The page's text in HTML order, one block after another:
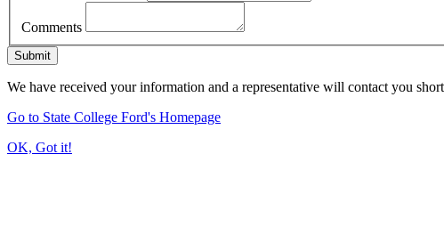
Comments
Submit
We have received your information and a representative will contact you
Go to State College Ford's Homepage
OK, Got it!